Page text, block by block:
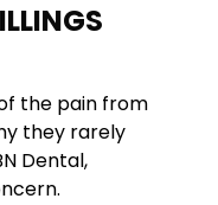
the pain from
they rarely
Dental,